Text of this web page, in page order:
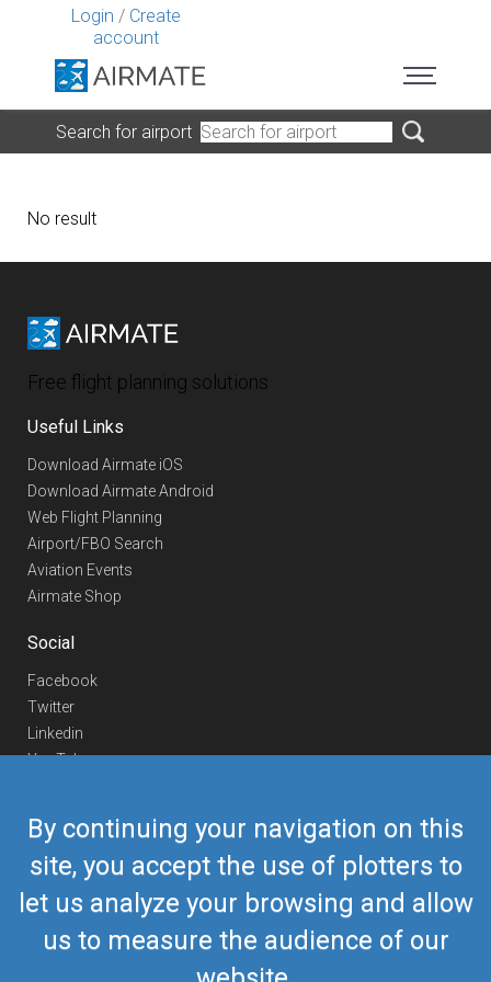
Login / Create
account
By continuing your navigation on this
site, you accept the use of plotters to
let us analyze your browsing and allow
us to measure the audience of our
Search for airport
No result
Free flight planning solutions
Useful Links
Download Airmate iOS
Download Airmate Android
Web Flight Planning
Airport/FBO Search
Aviation Events
Airmate Shop
Social
Facebook
Twitter
Linkedin
YouTube
Contact Us
Europe Phone
+352 26441835
US/Canada Phone418-592-8862
airmate@airmate.aero
(c) Myriel Aviation SA